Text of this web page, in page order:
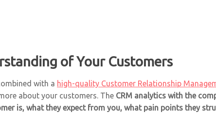
of Your Customers
with a high-quality Customer Relationship
about your customers. The CRM analytics with the
is, what they expect from you, what pain points they